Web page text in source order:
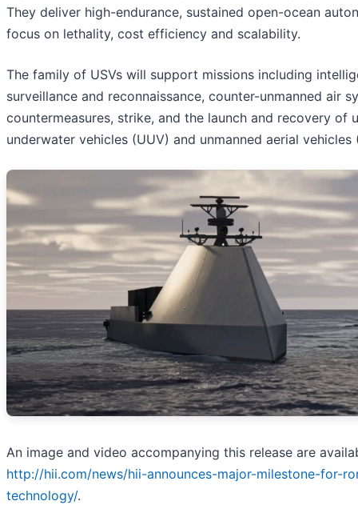
They deliver high-endurance, sustained open-ocean
focus on lethality, cost efficiency and scalability.
The family of USVs will support missions including
surveillance and reconnaissance, counter-unmanned air
countermeasures, strike, and the launch and recovery of
underwater vehicles (UUV) and unmanned aerial vehicles
An image and video accompanying this release are
http://hii.com/news/hii-announces-major-milestone-for-
technology/.